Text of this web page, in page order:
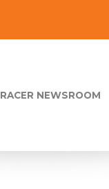
RACER NEWSROOM